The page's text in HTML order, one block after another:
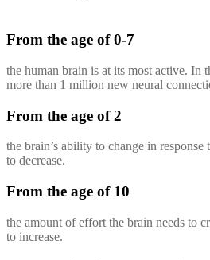
From the age of 0-7
the human brain is at its most active. In
more than 1 million new neural
From the age of 2
the brain’s ability to change in response
to decrease.
From the age of 10
the amount of effort the brain needs to
to increase.